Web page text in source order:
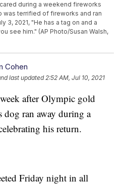
during a weekend fireworks
was terrified of fireworks and ran
3, 2021, "He has a tag on and a
see him." (AP Photo/Susan Walsh,
Cohen
last updated 2:52 AM, Jul 10, 2021
after Olympic gold
dog ran away during a
his return.
Friday night in all